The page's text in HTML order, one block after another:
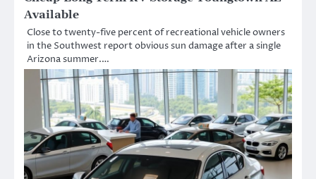
Available
Close to twenty-five percent of recreational vehicle owners
in the Southwest report obvious sun damage after a single
Arizona summer.…